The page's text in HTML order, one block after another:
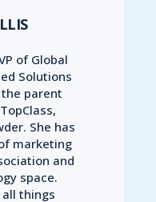
of Global
Solutions
parent
She has
marketing
and
space.
things